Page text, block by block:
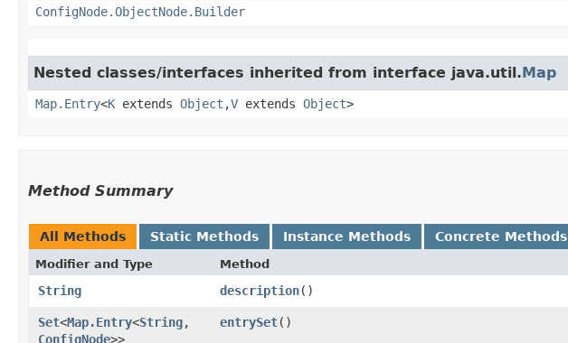
ConfigNode.ObjectNode.Builder
Nested classes/interfaces inherited from interface java.util.Map
Map.Entry<K extends Object ,​V extends Object>
Method Summary
All Methods Static Methods Instance Methods Concrete Methods
Modifier and Type Method
String description()
Set<Map.Entry<String,​
ConfigNode>>
entrySet()